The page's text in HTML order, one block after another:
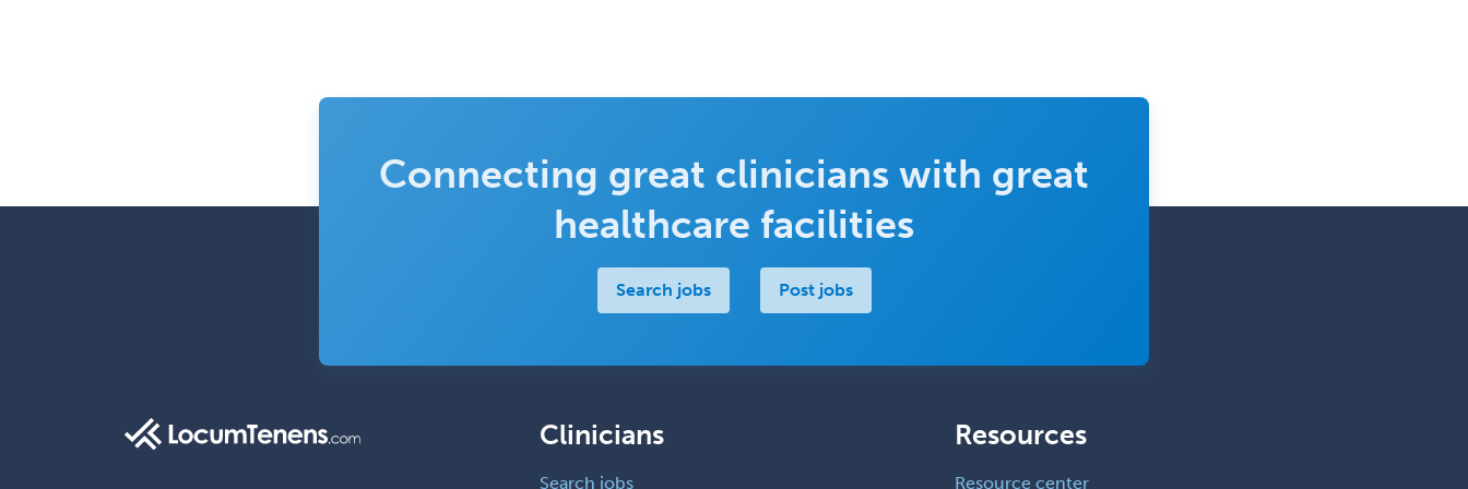
Connecting great clinicians with great
healthcare facilities
Search jobs Post jobs
Clinicians
Search jobs
Resources
Resource center